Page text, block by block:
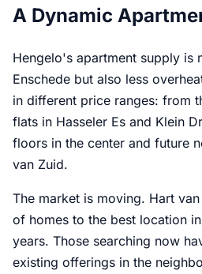
A Dynamic
Hengelo's apartment supply is
Enschede but also less
in different price ranges: from
flats in Hasseler Es and Klein
floors in the center and future
van Zuid.
The market is moving. Hart
of homes to the best location
years. Those searching now
existing offerings in the